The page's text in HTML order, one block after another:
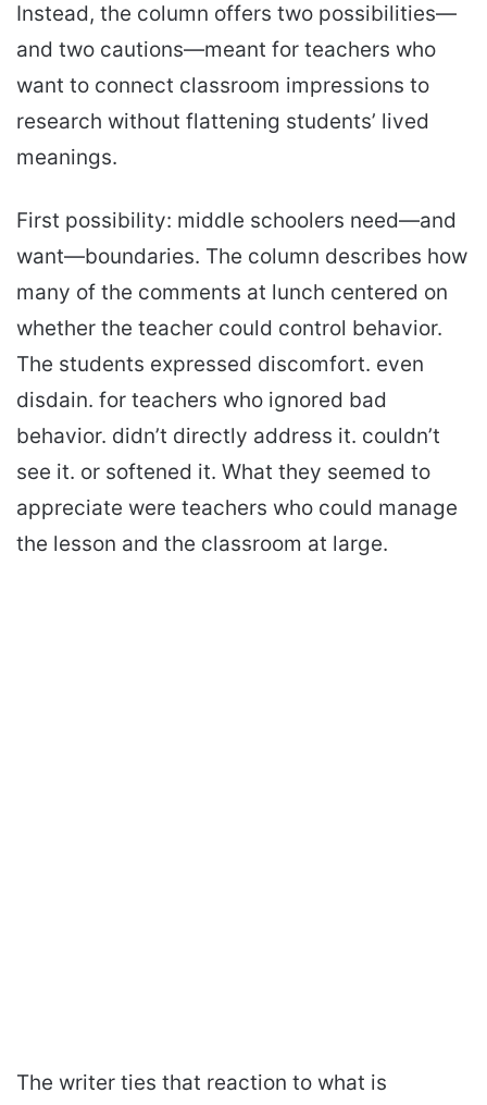
Instead, the column offers two possibilities—
and two cautions—meant for teachers who
want to connect classroom impressions to
research without flattening students’ lived
meanings.
First possibility: middle schoolers need—and
want—boundaries. The column describes how
many of the comments at lunch centered on
whether the teacher could control behavior.
The students expressed discomfort. even
disdain. for teachers who ignored bad
behavior. didn’t directly address it. couldn’t
see it. or softened it. What they seemed to
appreciate were teachers who could manage
the lesson and the classroom at large.
The writer ties that reaction to what is